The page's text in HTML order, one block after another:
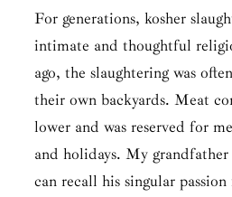
For generations, kosher
intimate and thoughtful
ago, the slaughtering was
their own backyards. Meat
lower and was reserved for
and holidays. My
can recall his singular